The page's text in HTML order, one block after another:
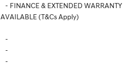
- FINANCE & EXTENDED WARRANTY
AVAILABLE (T&Cs Apply)
-
-
-